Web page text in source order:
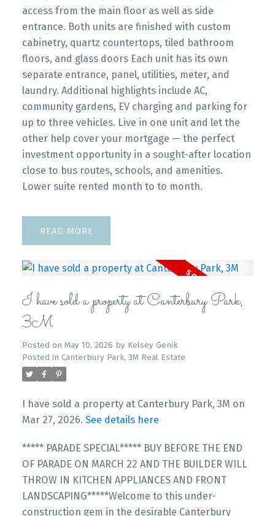
access from the main floor as well as side
entrance. Both units are finished with custom
cabinetry, quartz countertops, tiled bathroom
floors, and glass doors Each unit has its own
separate entrance, panel, utilities, meter, and
laundry. Additional highlights include AC,
community gardens, EV charging and parking for
up to three vehicles. Live in one unit and let the
other help cover your mortgage — the perfect
investment opportunity in a sought-after location
close to bus routes, schools, and amenities.
Lower suite rented month to to month.
READ
I have sold a property at Canterbury Park,
3M
Posted on May 10, 2026 by Kelsey Genik
Posted in Canterbury Park, 3M Real Estate
I have sold a property at Canterbury Park, 3M on
Mar 27, 2026. See details here
***** PARADE SPECIAL***** BUY BEFORE THE END
OF PARADE ON MARCH 22 AND THE BUILDER WILL
THROW IN KITCHEN APPLIANCES AND FRONT
LANDSCAPING*****Welcome to this under-
construction gem in the desirable Canterbury